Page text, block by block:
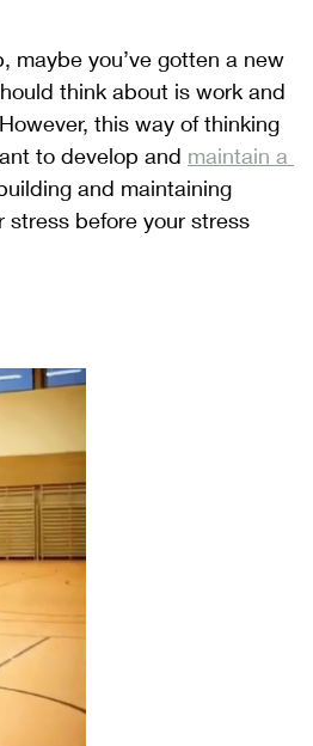
maybe you’ve gotten a new
think about is work and
this way of thinking
to develop and maintain a
and maintaining
stress before your stress